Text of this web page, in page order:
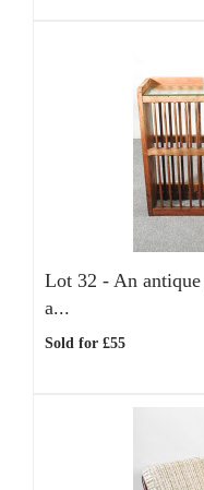
Lot 32 - An
a...
Sold for £55